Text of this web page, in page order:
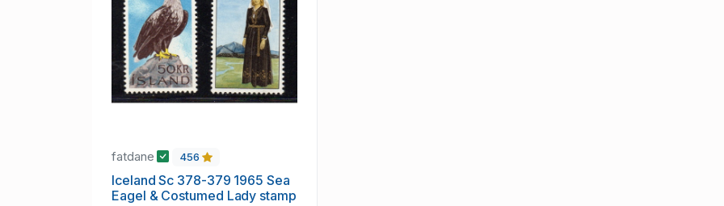
fatdane 456
Iceland Sc 378-379 1965 Sea
Eagel & Costumed Lady stamp